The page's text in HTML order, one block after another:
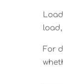
For